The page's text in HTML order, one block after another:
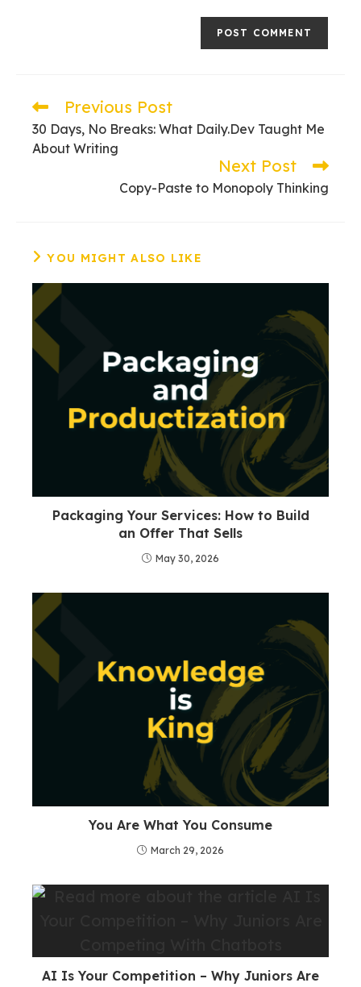
Read
more
articles
Previous Post
30 Days, No Breaks: What Daily.Dev Taught Me
About Writing
Next Post
Copy-Paste to Monopoly Thinking
YOU MIGHT ALSO LIKE
Packaging Your Services: How to Build
an Offer That Sells
May 30, 2026
You Are What You Consume
March 29, 2026
AI Is Your Competition – Why Juniors Are